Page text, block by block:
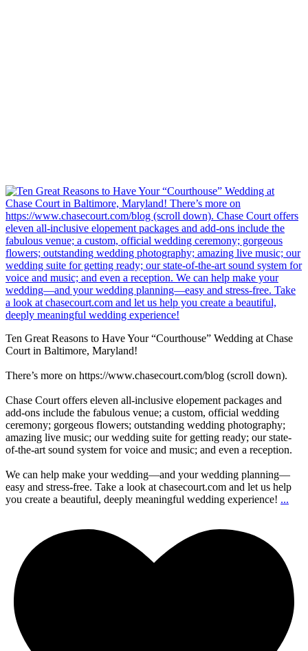
Ten Great Reasons to Have Your “Courthouse” Wedding at Chase
Court in Baltimore, Maryland!
There’s more on https://www.chasecourt.com/blog (scroll down).
Chase Court offers eleven all-inclusive elopement packages and
add-ons include the fabulous venue; a custom, official wedding
ceremony; gorgeous flowers; outstanding wedding photography;
amazing live music; our wedding suite for getting ready; our state-
of-the-art sound system for voice and music; and even a reception.
We can help make your wedding—and your wedding planning—
easy and stress-free. Take a look at chasecourt.com and let us help
you create a beautiful, deeply meaningful wedding experience! ...